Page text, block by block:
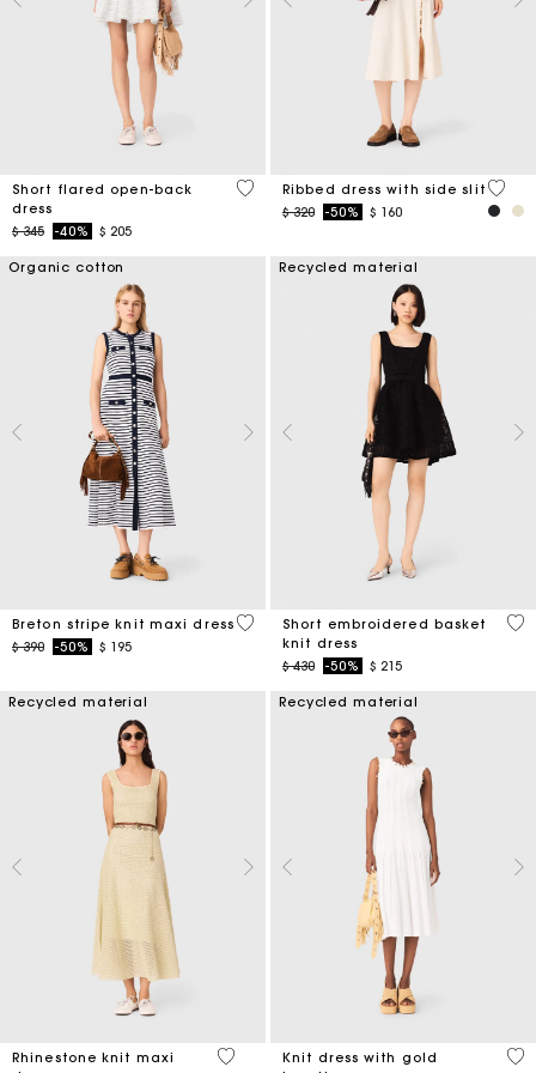
Short flared open-back
dress
Price reduced from
$ 345to-40% $ 205
3,7 out of 5 Customer Rating
Ribbed dress with side slit
Price reduced from
$ 320to-50% $ 160
5 out
Organic cotton
Breton stripe knit maxi dress
Price reduced from
$ 390to-50% $ 195
4,2 out of 5 Customer Rating
Recycled material
Short embroidered basket
knit dress
Price reduced from
$ 430to-50% $ 215
4,6
Recycled material
Rhinestone knit maxi
5 out of 5 Customer Rating
Recycled material
Knit dress with gold
3,4